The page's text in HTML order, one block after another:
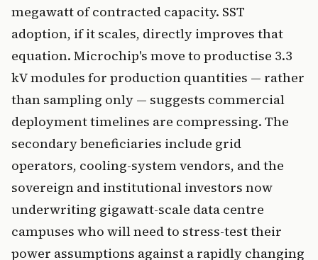
megawatt of contracted capacity. SST
adoption, if it scales, directly improves that
equation. Microchip's move to productise 3.3
kV modules for production quantities — rather
than sampling only — suggests commercial
deployment timelines are compressing. The
secondary beneficiaries include grid
operators, cooling-system vendors, and the
sovereign and institutional investors now
underwriting gigawatt-scale data centre
campuses who will need to stress-test their
power assumptions against a rapidly changing